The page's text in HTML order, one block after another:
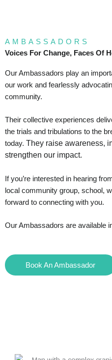
AMBASSADORS
Voices For Change, Faces Of
Our Ambassadors play an
our work and fearlessly
community.
Their collective experiences
the trials and tribulations to the
today. They raise awareness,
strengthen our impact.
If you’re interested in hearing
local community group, school,
forward to connecting with you.
Our Ambassadors are available
Book An Ambassador